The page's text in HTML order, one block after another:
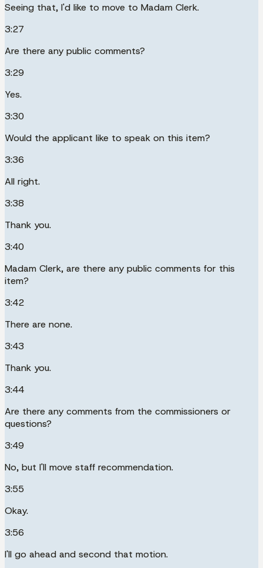
Seeing that, I'd like to move to Madam Clerk.
3:27
Are there any public comments?
3:29
Yes.
3:30
Would the applicant like to speak on this item?
3:36
All right.
3:38
Thank you.
3:40
Madam Clerk, are there any public comments for this
item?
3:42
There are none.
3:43
Thank you.
3:44
Are there any comments from the commissioners or
questions?
3:49
No, but I'll move staff recommendation.
3:55
Okay.
3:56
I'll go ahead and second that motion.